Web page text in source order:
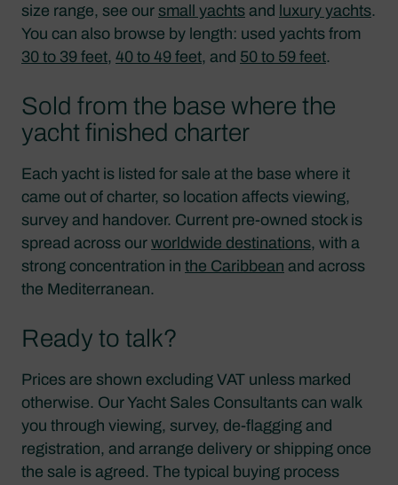
size range, see our small yachts and luxury yachts.
You can also browse by length: used yachts from
30 to 39 feet, 40 to 49 feet, and 50 to 59 feet.
Sold from the base where the
yacht finished charter
Each yacht is listed for sale at the base where it
came out of charter, so location affects viewing,
survey and handover. Current pre-owned stock is
spread across our worldwide destinations, with a
strong concentration in the Caribbean and across
the Mediterranean.
Ready to talk?
Prices are shown excluding VAT unless marked
otherwise. Our Yacht Sales Consultants can walk
you through viewing, survey, de-flagging and
registration, and arrange delivery or shipping once
the sale is agreed. The typical buying process